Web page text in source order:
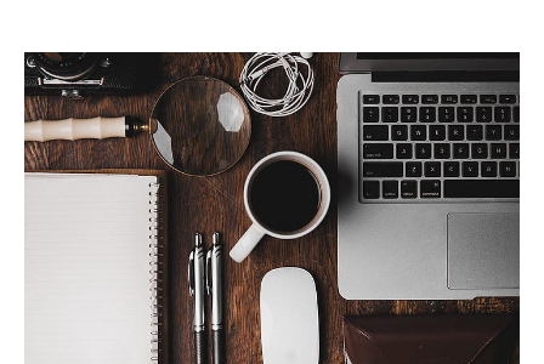
Reference
STAY UP TO DATE